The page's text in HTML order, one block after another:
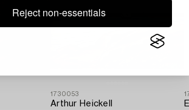
Reject non-essentials
1730053
Arthur Heickell